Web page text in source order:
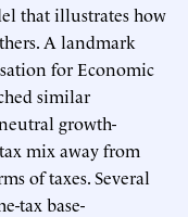
that illustrates how
A landmark
for Economic
similar
growth-
mix away from
of taxes. Several
tax base-